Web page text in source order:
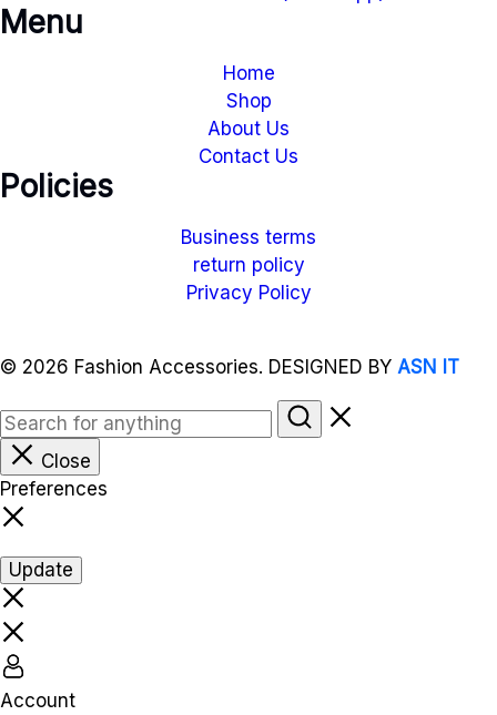
Menu
Home
Shop
About Us
Contact Us
Policies
Business terms
return policy
Privacy Policy
© 2026 Fashion Accessories. DESIGNED BY ASN IT
Close
Preferences
Update
Account